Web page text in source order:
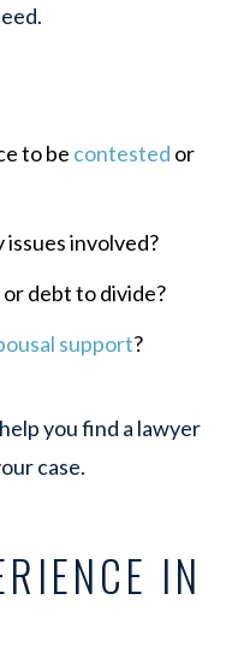
to be contested or
involved?
or debt to divide?
support?
you find a lawyer
case.
IN